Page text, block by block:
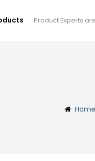
Product Experts
Home